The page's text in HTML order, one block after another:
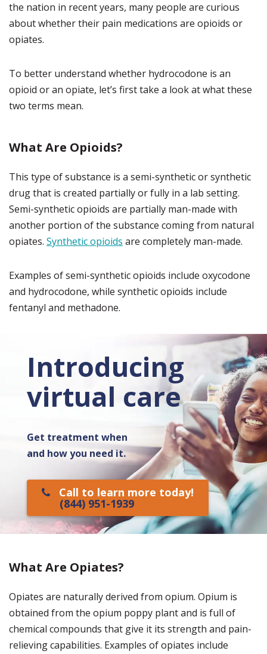
the nation in recent years, many people are curious
about whether their pain medications are opioids or
opiates.
To better understand whether hydrocodone is an
opioid or an opiate, let’s first take a look at what these
two terms mean.
What Are Opioids?
This type of substance is a semi-synthetic or synthetic
drug that is created partially or fully in a lab setting.
Semi-synthetic opioids are partially man-made with
another portion of the substance coming from natural
opiates. Synthetic opioids are completely man-made.
Examples of semi-synthetic opioids include oxycodone
and hydrocodone, while synthetic opioids include
fentanyl and methadone.
Introducing
virtual care
Get treatment when
and how you need it.
Call to learn more today!
(844) 951-1939
What Are Opiates?
Opiates are naturally derived from opium. Opium is
obtained from the opium poppy plant and is full of
chemical compounds that give it its strength and pain-
relieving capabilities. Examples of opiates include